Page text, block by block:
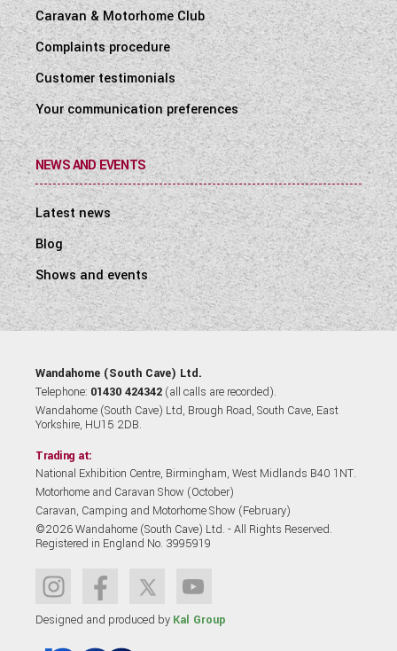
Caravan & Motorhome Club
Complaints procedure
Customer testimonials
Your communication preferences
NEWS AND EVENTS
Latest news
Blog
Shows and events
Wandahome (South Cave) Ltd.
Telephone: 01430 424342 (all calls are recorded).
Wandahome (South Cave) Ltd, Brough Road, South Cave, East
Yorkshire, HU15 2DB.
Trading at:
National Exhibition Centre, Birmingham, West Midlands B40 1NT.
Motorhome and Caravan Show (October)
Caravan, Camping and Motorhome Show (February)
©2026 Wandahome (South Cave) Ltd. - All Rights Reserved.
Registered in England No. 3995919
Designed and produced by Kal Group